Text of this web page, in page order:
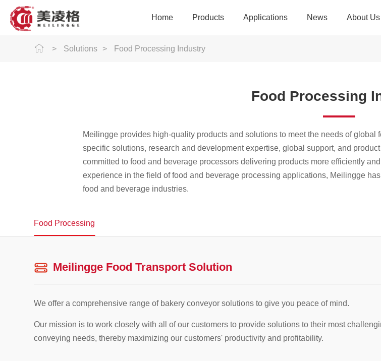
Home Products
Modular Plastic Conveyor Belt
Precision Accessories
Applications
Rubber Industry
News
Example Exploration
About Us
Culture
Partners
> Solutions > Food Processing Industry
Food Processing
Meilingge provides high-quality products and solutions to meet the needs of
specific solutions, research and development expertise, global support, and
committed to food and beverage processors delivering products more efficiently
experience in the field of food and beverage processing applications, Meilingge
food and beverage industries.
Food Processing
Meilingge Food Transport Solution
We offer a comprehensive range of bakery conveyor solutions to give you peace of mind.
Our mission is to work closely with all of our customers to provide solutions to their most
conveying needs, thereby maximizing our customers' productivity and profitability.